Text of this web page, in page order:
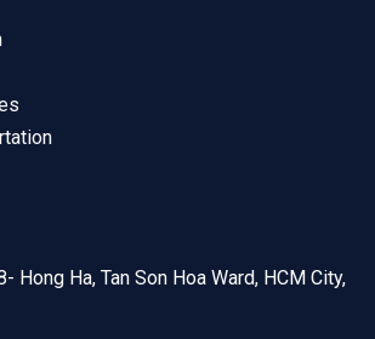
Hong Ha, Tan Son Hoa Ward, HCM City,